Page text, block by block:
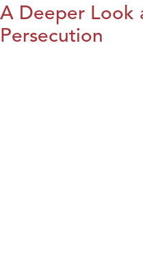
A Deeper Look
Persecution